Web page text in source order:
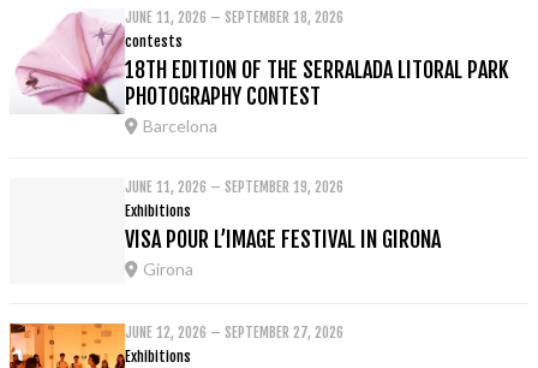
JUNE 11, 2026 – SEPTEMBER 18, 2026
contests
18TH EDITION OF THE SERRALADA LITORAL PARK
PHOTOGRAPHY CONTEST
Barcelona
JUNE 11, 2026 – SEPTEMBER 19, 2026
Exhibitions
VISA POUR L’IMAGE FESTIVAL IN GIRONA
Girona
JUNE 12, 2026 – SEPTEMBER 27, 2026
Exhibitions